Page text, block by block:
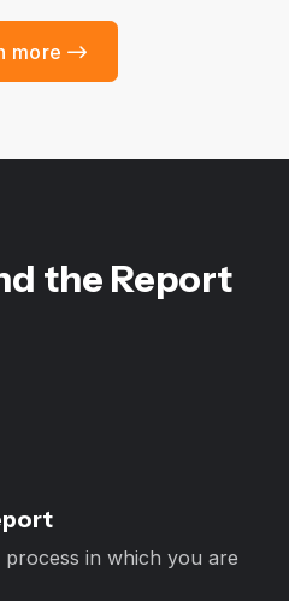
more
the Report
in which you are